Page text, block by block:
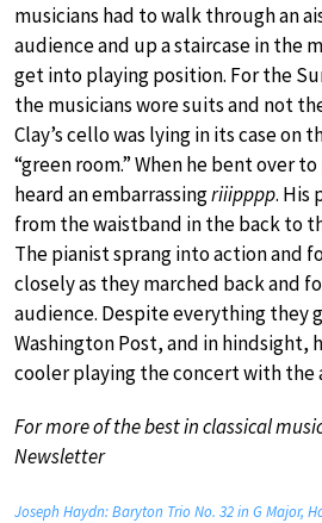
musicians had to walk through an
audience and up a staircase in the
get into playing position. For the
the musicians wore suits and not
Clay’s cello was lying in its case on
“green room.” When he bent over
heard an embarrassingriiipppp. His
from the waistband in the back to
The pianist sprang into action and
closely as they marched back and
audience. Despite everything they
Washington Post, and in hindsight,
cooler playing the concert with
For more of the best in classical
Newsletter
Joseph Haydn: Baryton Trio No. 32 in G Major,